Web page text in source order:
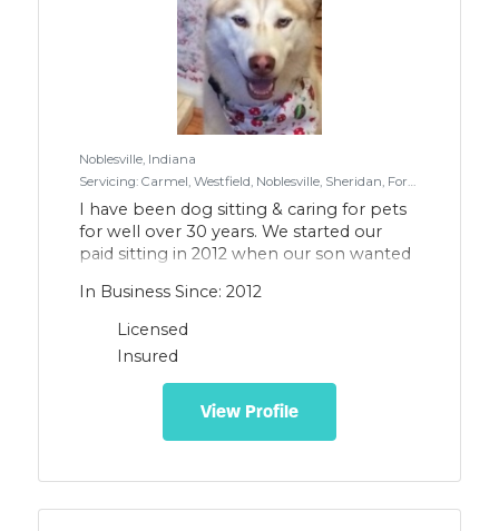
Noblesville, Indiana
I have been dog sitting & caring for pets
for well over 30 years. We started our
paid sitting in 2012 when our son wanted
I feel like our pets are more like children
and are an expansion of our family. They
& patience. I was raised in the country
where we cared for a myriad of farm
animals. I have worked with veterinarians
In Business Since: 2012
Licensed
Insured
View Profile